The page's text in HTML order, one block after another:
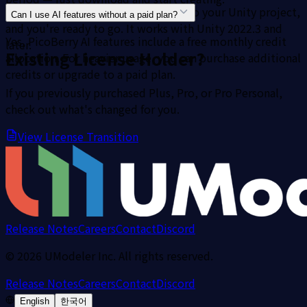
Download the package, import it into your Unity project,
and you're ready to go. It works with Unity 2022.3 and
later.
Can I use AI features without a paid plan?
Yes, PicoBerry AI features include a free monthly credit
allocation. For heavier usage, you can purchase additional
credits or upgrade to a paid plan.
Existing License Holder?
If you previously purchased Plus, Pro, or Pro Personal,
check out what's changed for you.
View License Transition
Release NotesCareersContactDiscord
© 2026 UModeler Inc. All rights reserved.
Release NotesCareersContactDiscord
English 한국어